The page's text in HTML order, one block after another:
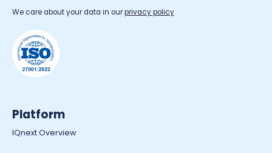
We care about your data in ourprivacy policy
Platform
IQnext Overview